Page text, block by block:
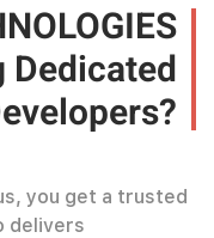
Dedicated
you get a trusted
delivers